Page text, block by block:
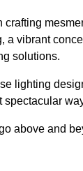
a vibrant
solutions.
lighting
spectacular
above and